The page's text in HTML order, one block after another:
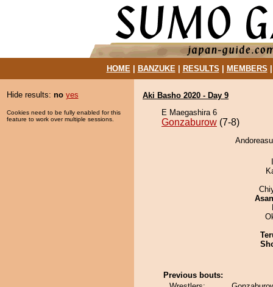
HOME| BANZUKE| RESULTS MEMBERS
Hide results: no yes
Cookies need to be fully enabled for this
feature to work over multiple sessions.
Aki Basho 2020 - Day 9
E Maegashira 6
Gonzaburow (7-8)
Previous bouts: